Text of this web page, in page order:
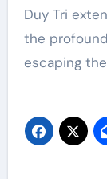
Duy Tri
the
escaping